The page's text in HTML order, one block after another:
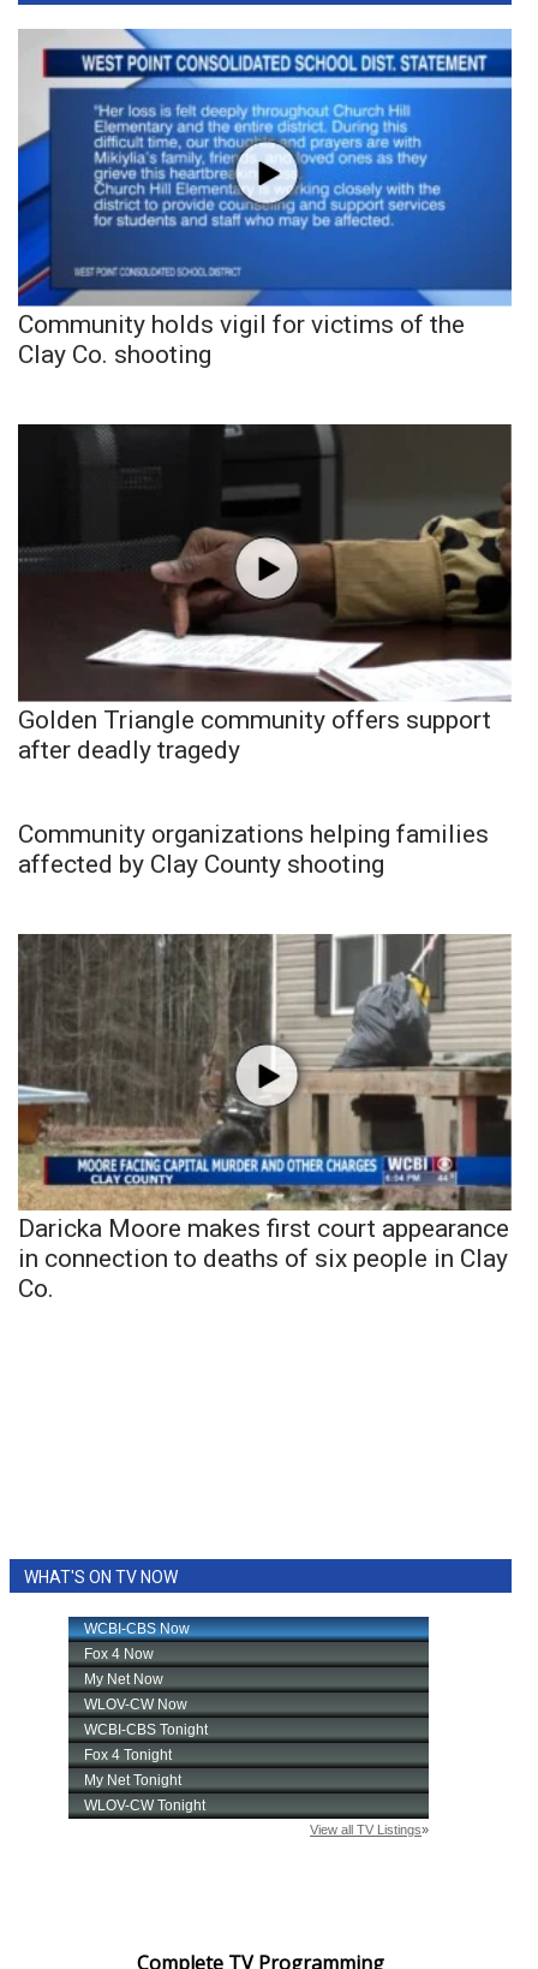
Community holds vigil for victims of the
Clay Co. shooting
Golden Triangle community offers support
after deadly tragedy
Community organizations helping families
affected by Clay County shooting
Daricka Moore makes first court appearance
in connection to deaths of six people in Clay
Co.
WHAT'S ON TV NOW
Complete TV Programming